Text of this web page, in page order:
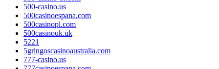
500-casino.us
500casinoespana.com
500casinopl.com
500casinouk.uk
5221
5gringoscasinoaustralia.com
777-casino.us